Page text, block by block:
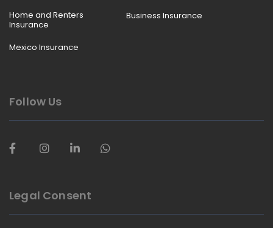
Home and Renters
Insurance
Business Insurance
Mexico Insurance
Follow Us
Legal Consent